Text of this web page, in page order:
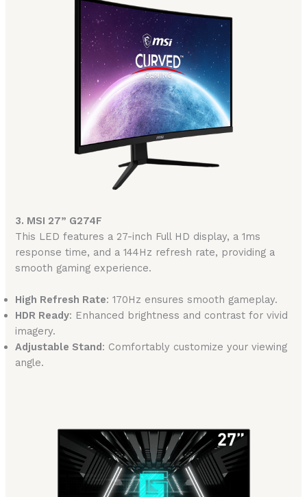
3. MSI 27” G274F
This LED features a 27-inch Full HD display, a 1ms
response time, and a 144Hz refresh rate, providing a
smooth gaming experience.
High Refresh Rate: 170Hz ensures smooth gameplay.
HDR Ready: Enhanced brightness and contrast for vivid
imagery.
Adjustable Stand: Comfortably customize your viewing
angle.